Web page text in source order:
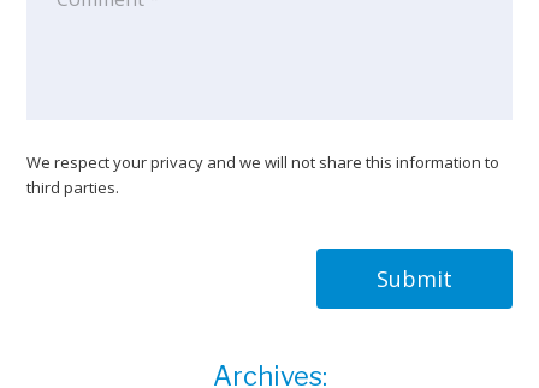
We respect your privacy and we will not share this information to
third parties.
Submit
Archives: